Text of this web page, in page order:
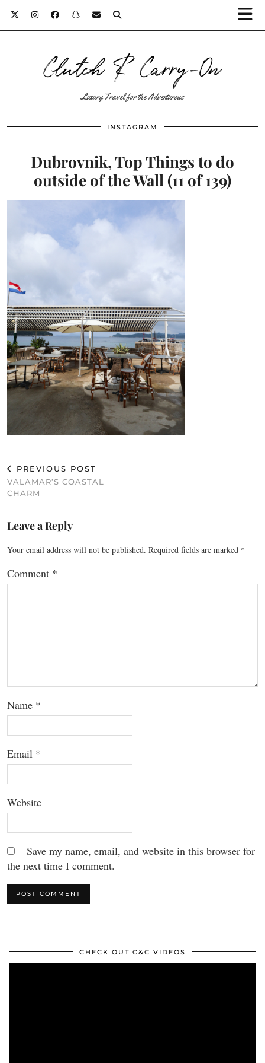
Clutch & Carry-On
Luxury Travel for the Adventurous
INSTAGRAM
Dubrovnik, Top Things to do
outside of the Wall (11 of 139)
PREVIOUS POST
VALAMAR’S COASTAL
CHARM
Leave a Reply
Your email address will not be published. Required fields are marked *
Comment *
Name *
Email *
Website
Save my name, email, and website in this browser for
the next time I comment.
CHECK OUT C&C VIDEOS